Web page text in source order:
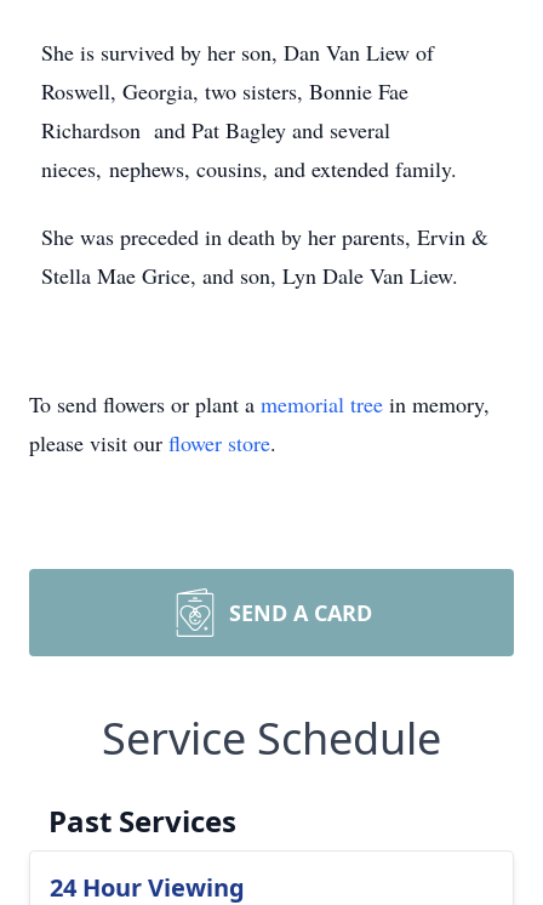
She is survived by her son, Dan Van Liew of
Roswell, Georgia, two sisters, Bonnie Fae
Richardson and Pat Bagley and several
nieces, nephews, cousins, and extended family.
She was preceded in death by her parents, Ervin &
Stella Mae Grice, and son, Lyn Dale Van Liew.
To send flowers or plant a memorial tree in memory,
please visit our flower store.
SEND A CARD
Service Schedule
Past Services
24 Hour Viewing